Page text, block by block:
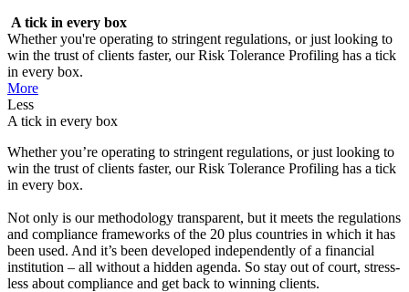
A tick in every box
Whether you're operating to stringent regulations, or just looking to
win the trust of clients faster, our Risk Tolerance Profiling has a tick
in every box.
More
Less
A tick in every box
Whether you’re operating to stringent regulations, or just looking to
win the trust of clients faster, our Risk Tolerance Profiling has a tick
in every box.
Not only is our methodology transparent, but it meets the regulations
and compliance frameworks of the 20 plus countries in which it has
been used. And it’s been developed independently of a financial
institution – all without a hidden agenda. So stay out of court, stress-
less about compliance and get back to winning clients.